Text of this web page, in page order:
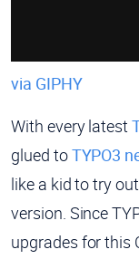
via GIPHY
With every latest
glued toTYPO3
like a kid to try
version. Since
upgrades for this